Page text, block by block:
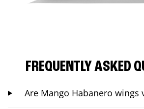
FREQUENTLY ASKED
Are Mango Habanero wings